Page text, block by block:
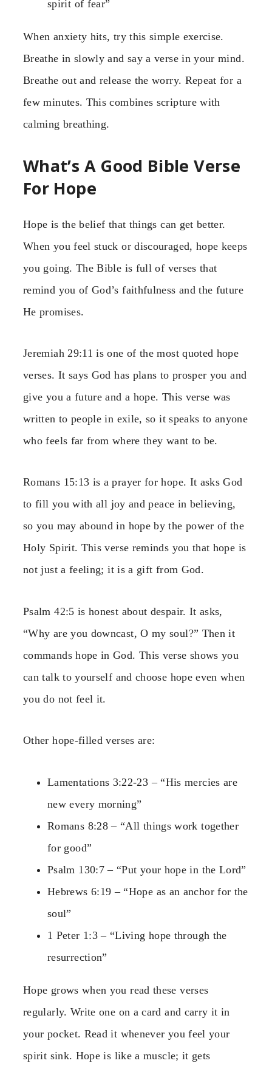
spirit of fear”
When anxiety hits, try this simple exercise.
Breathe in slowly and say a verse in your mind.
Breathe out and release the worry. Repeat for a
few minutes. This combines scripture with
calming breathing.
What’s A Good Bible Verse
For Hope
Hope is the belief that things can get better.
When you feel stuck or discouraged, hope keeps
you going. The Bible is full of verses that
remind you of God’s faithfulness and the future
He promises.
Jeremiah 29:11 is one of the most quoted hope
verses. It says God has plans to prosper you and
give you a future and a hope. This verse was
written to people in exile, so it speaks to anyone
who feels far from where they want to be.
Romans 15:13 is a prayer for hope. It asks God
to fill you with all joy and peace in believing,
so you may abound in hope by the power of the
Holy Spirit. This verse reminds you that hope is
not just a feeling; it is a gift from God.
Psalm 42:5 is honest about despair. It asks,
“Why are you downcast, O my soul?” Then it
commands hope in God. This verse shows you
can talk to yourself and choose hope even when
you do not feel it.
Other hope-filled verses are:
Lamentations 3:22-23 – “His mercies are
new every morning”
Romans 8:28 – “All things work together
for good”
Psalm 130:7 – “Put your hope in the Lord”
Hebrews 6:19 – “Hope as an anchor for the
soul”
1 Peter 1:3 – “Living hope through the
resurrection”
Hope grows when you read these verses
regularly. Write one on a card and carry it in
your pocket. Read it whenever you feel your
spirit sink. Hope is like a muscle; it gets